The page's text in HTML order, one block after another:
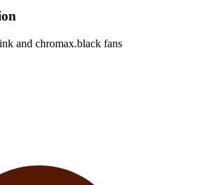
and chromax.black fans